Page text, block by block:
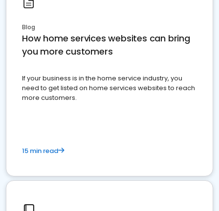
Blog
How home services websites can bring
you more customers
If your business is in the home service industry, you
need to get listed on home services websites to reach
more customers.
15 min read